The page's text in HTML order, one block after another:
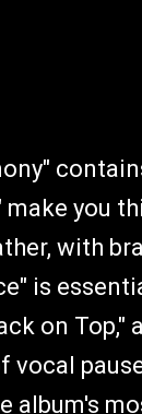
you
with
is
on Top,"
vocal
album's